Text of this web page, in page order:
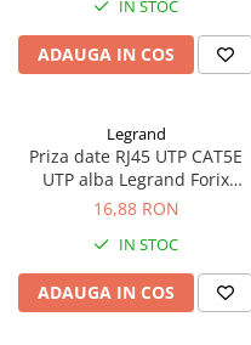
IN STOC
ADAUGA IN COS
Legrand
Priza date RJ45 UTP CAT5E
UTP alba Legrand Forix
782424
16,88 RON
IN STOC
ADAUGA IN COS